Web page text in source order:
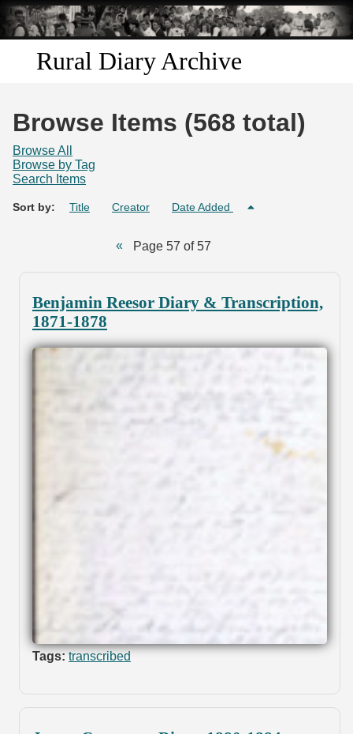
Skip to
main
content
Rural Diary Archive
Search
Browse Items (568 total)
Browse All
Browse by Tag
Search Items
Sort by: Title Creator Date Added
Page 57 of 57
Benjamin Reesor Diary & Transcription,
1871-1878
Tags: transcribed